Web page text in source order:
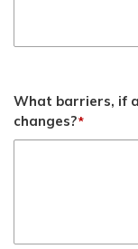
What barriers, if
changes?*